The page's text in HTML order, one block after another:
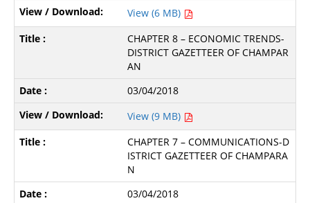
View (6 MB)
CHAPTER 8 – ECONOMIC TRENDS-
DISTRICT GAZETTEER OF CHAMPAR
AN
03/04/2018
View (9 MB)
CHAPTER 7 – COMMUNICATIONS-D
ISTRICT GAZETTEER OF CHAMPARA
N
03/04/2018